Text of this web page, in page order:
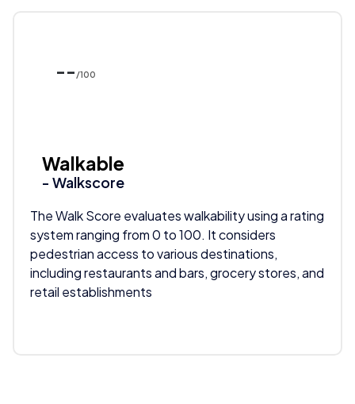
-- /100
Walkable
- Walkscore
The Walk Score evaluates walkability using a rating
system ranging from 0 to 100. It considers
pedestrian access to various destinations,
including restaurants and bars, grocery stores, and
retail establishments